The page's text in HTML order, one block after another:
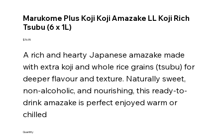
Marukome Plus Koji Koji Amazake LL Koji Rich
Tsubu (6 x 1L)
Price
$76.95
A rich and hearty Japanese amazake made
with extra koji and whole rice grains (tsubu) for
deeper flavour and texture. Naturally sweet,
non-alcoholic, and nourishing, this ready-to-
drink amazake is perfect enjoyed warm or
chilled
Quantity